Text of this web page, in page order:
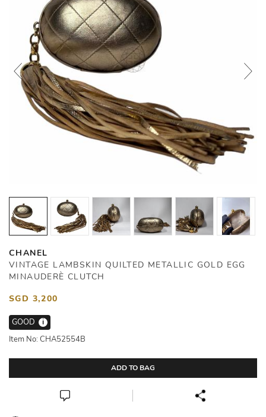
CHANEL
VINTAGE LAMBSKIN QUILTED METALLIC GOLD EGG
MINAUDERÈ CLUTCH
SGD 3,200
GOOD
i
Item No: CHA52554B
ADD TO BAG